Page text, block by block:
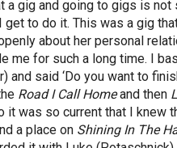
a gig and going to gigs is
to do it. This was a gig
about her personal
me for such a long time. I
and said ‘Do you want to
Road I Call Homeand then
was so current that I knew
a place on Shining In The